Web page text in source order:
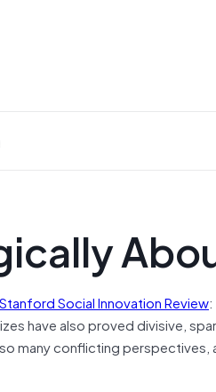
Stanford Social Innovation Review
have also proved divisive,
many conflicting perspectives,